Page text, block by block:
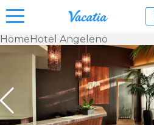
Vacation
Rentals -
Condos
& Suites
for Rent
Resorts |
HomeHotel Angeleno